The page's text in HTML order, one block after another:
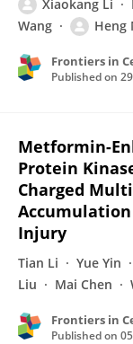
Xiaokang Li
Wang
Heng
Frontiers in
Published on
Metformin-
Protein
Charged
Injury
Tian Li Yue Yin
Liu
Mai Chen
Frontiers in
Published on